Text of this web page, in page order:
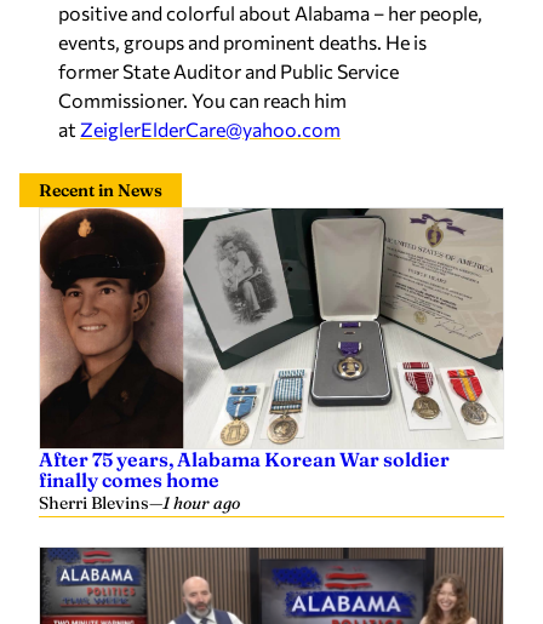
positive and colorful about Alabama – her people,
events, groups and prominent deaths. He is
former State Auditor and Public Service
Commissioner. You can reach him
at ZeiglerElderCare@yahoo.com
Recent in News
After 75 years, Alabama Korean War soldier
finally comes home
Sherri Blevins—1 hour ago